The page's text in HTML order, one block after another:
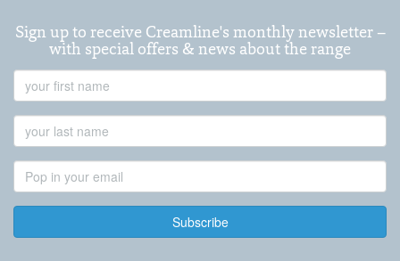
Sign up to receive Creamline's monthly newsletter –
with special offers & news about the range
Name
Name
Address